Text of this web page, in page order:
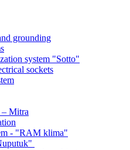
grounding
system "Sotto"
sockets
Mitra
- "RAM klima"